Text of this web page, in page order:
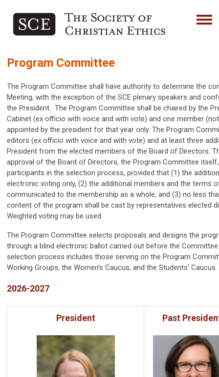
Program Committee
The Program Committee shall have authority to determine the
Meeting, with the exception of the SCE plenary speakers and
the President. The Program Committee shall be chaired by the
Cabinet (ex officio with voice and with vote) and one member
appointed by the president for that year only. The Program
editors (ex officio with voice and with vote) and at least three
President from the elected members of the Board of Directors.
approval of the Board of Directors, the Program Committee
participants in the selection process, provided that (1) the
electronic voting only, (2) the additional members and the terms
communicated to the membership as a whole, and (3) no less
content of the program shall be cast by representatives elected
Weighted voting may be used.
The Program Committee selects proposals and designs the
through a blind electronic ballot carried out before the
selection process includes those serving on the Program
Working Groups, the Women's Caucus, and the Students' Caucus.
2026-2027
President Past